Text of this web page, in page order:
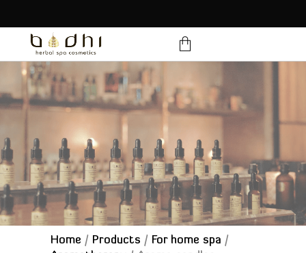
products in the cart.
Home / Products / For home spa /